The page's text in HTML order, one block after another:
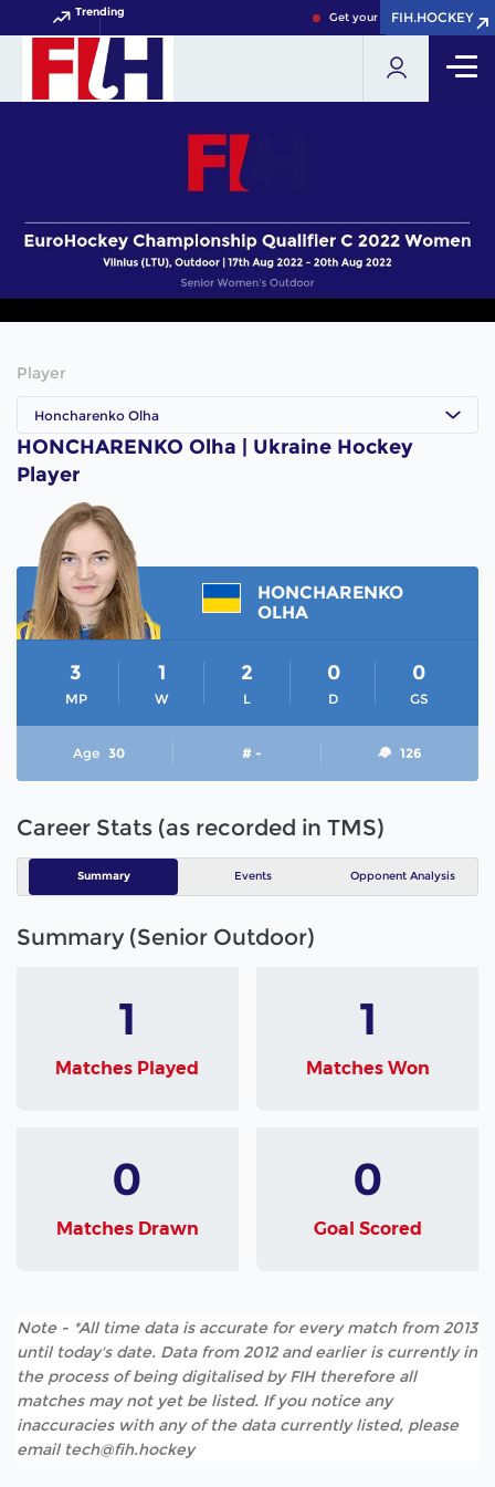
Trending Get your FIH Hockey World
FIH.HOCKEY
FIH.HOCKEY
Player
Honcharenko Olha
HONCHARENKO Olha | Ukraine Hockey
Player
HONCHARENKO
OLHA
MP
3
W
1
L
2
D
0
GS
0
Age 30 # - 126
Career Stats (as recorded in TMS)
Summary Events Opponent Analysis
Summary (Senior Outdoor)
1
Matches Played
1
Matches Won
0
Matches Drawn
0
Goal Scored
Note - *All time data is accurate for every match from 2013
until today's date. Data from 2012 and earlier is currently in
the process of being digitalised by FIH therefore all
matches may not yet be listed. If you notice any
inaccuracies with any of the data currently listed, please
email tech@fih.hockey